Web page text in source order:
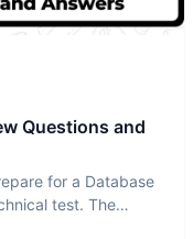
Questions and
for a Database
test. The